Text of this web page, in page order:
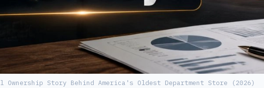
Ownership Story Behind America's Oldest Department Store (2026)